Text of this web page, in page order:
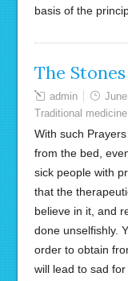
basis of the
The Stones
admin
Traditional medicine
With such
from the bed,
sick people with
that the
believe in it, and
done unselfishly.
order to obtain
will lead to sad